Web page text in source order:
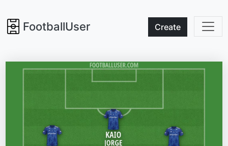
FootballUser Create